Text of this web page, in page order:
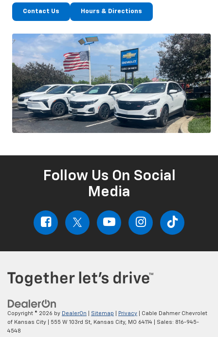
Contact Us Hours & Directions
Follow Us On Social
Media
Copyright © 2026 by DealerOn Sitemap Privacy | Cable Dahmer Chevrolet
of Kansas City
555 W 103rd St, Kansas City, MO 64114 | Sales: 816-945-
4548